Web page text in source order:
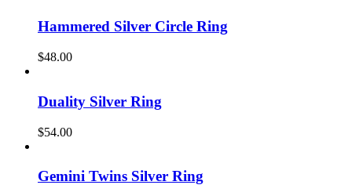
Hammered Silver Circle Ring
$48.00
Duality Silver Ring
$54.00
Gemini Twins Silver Ring